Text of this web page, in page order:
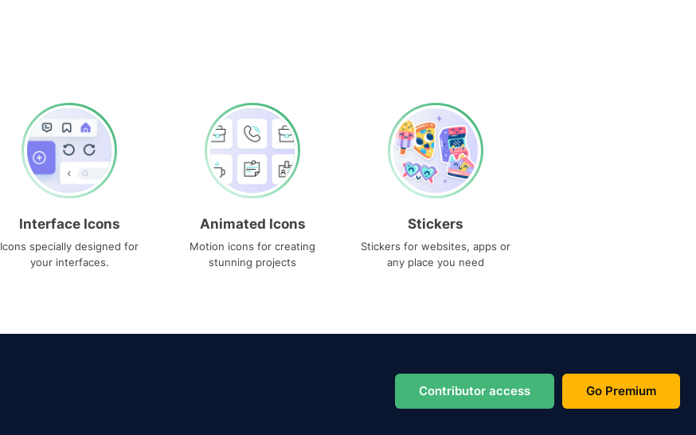
Interface Icons
Icons specially designed for
your interfaces.
Animated Icons
Motion icons for creating
stunning projects
Stickers
Stickers for websites, apps or
any place you need
Contributor access Go Premium